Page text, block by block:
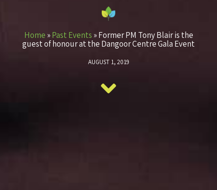
Home »Past Events »Former PM Tony Blair is the
guest of honour at the Dangoor Centre Gala Event
AUGUST 1, 2019